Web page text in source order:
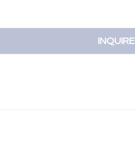
INQUIRE